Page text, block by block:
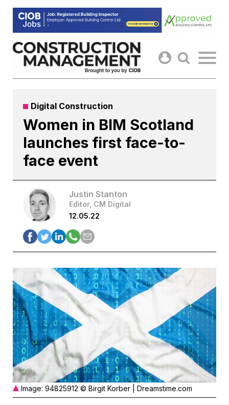
Skip
content
Digital Construction
Women in BIM Scotland
launches first face-to-
face event
Justin Stanton
Editor, CM Digital
12.05.22
Image: 94825912 © Birgit Korber | Dreamstime.com